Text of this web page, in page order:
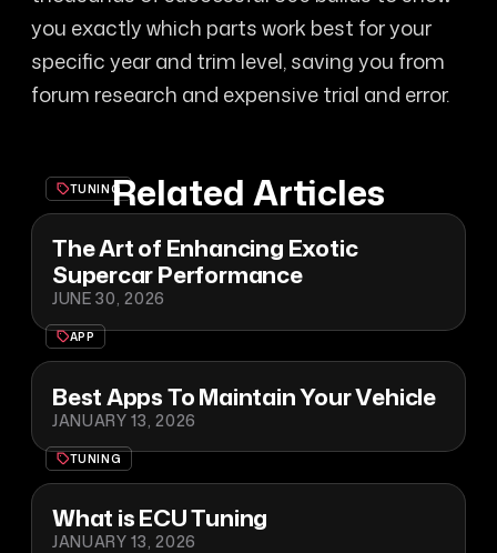
you exactly which parts work best for your
specific year and trim level, saving you from
forum research and expensive trial and error.
Related Articles
TUNING
The Art of Enhancing Exotic
Supercar Performance
JUNE 30, 2026
APP
Best Apps To Maintain Your Vehicle
JANUARY 13, 2026
TUNING
What is ECU Tuning
JANUARY 13, 2026